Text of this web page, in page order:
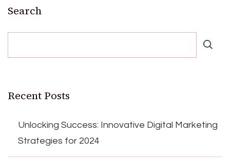
Search
Recent Posts
Unlocking Success: Innovative Digital Marketing
Strategies for 2024